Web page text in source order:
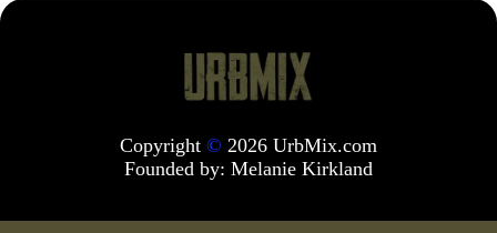
Copyright © 2026 UrbMix.com
Founded by: Melanie Kirkland